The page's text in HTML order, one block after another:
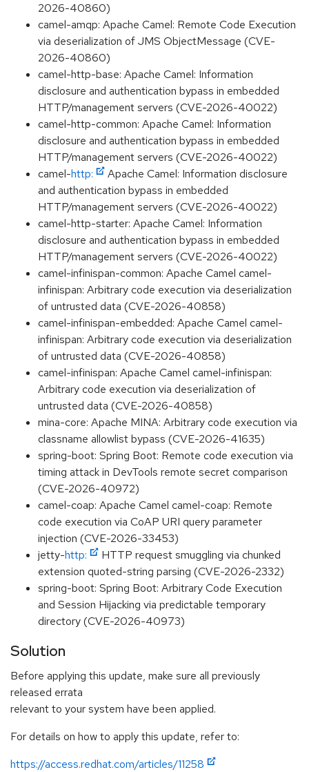
2026-40860)
camel-amqp: Apache Camel: Remote Code Execution
via deserialization of JMS ObjectMessage (CVE-
2026-40860)
camel-http-base: Apache Camel: Information
disclosure and authentication bypass in embedded
HTTP/management servers (CVE-2026-40022)
camel-http-common: Apache Camel: Information
disclosure and authentication bypass in embedded
HTTP/management servers (CVE-2026-40022)
camel-http:
Apache Camel: Information disclosure
and authentication bypass in embedded
HTTP/management servers (CVE-2026-40022)
camel-http-starter: Apache Camel: Information
disclosure and authentication bypass in embedded
HTTP/management servers (CVE-2026-40022)
camel-infinispan-common: Apache Camel camel-
infinispan: Arbitrary code execution via deserialization
of untrusted data (CVE-2026-40858)
camel-infinispan-embedded: Apache Camel camel-
infinispan: Arbitrary code execution via deserialization
of untrusted data (CVE-2026-40858)
camel-infinispan: Apache Camel camel-infinispan:
Arbitrary code execution via deserialization of
untrusted data (CVE-2026-40858)
mina-core: Apache MINA: Arbitrary code execution via
classname allowlist bypass (CVE-2026-41635)
spring-boot: Spring Boot: Remote code execution via
timing attack in DevTools remote secret comparison
(CVE-2026-40972)
camel-coap: Apache Camel camel-coap: Remote
code execution via CoAP URI query parameter
injection (CVE-2026-33453)
jetty-http:
HTTP request smuggling via chunked
extension quoted-string parsing (CVE-2026-2332)
spring-boot: Spring Boot: Arbitrary Code Execution
and Session Hijacking via predictable temporary
directory (CVE-2026-40973)
Solution
Before applying this update, make sure all previously
released errata
relevant to your system have been applied.
For details on how to apply this update, refer to:
https://access.redhat.com/articles/11258